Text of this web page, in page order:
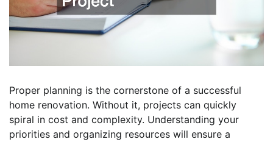
Proper planning is the cornerstone of a successful
home renovation. Without it, projects can quickly
spiral in cost and complexity. Understanding your
priorities and organizing resources will ensure a